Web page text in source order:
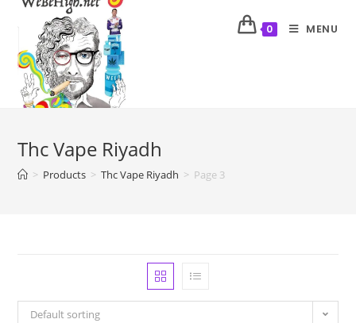
0 MENU
Thc Vape Riyadh
> Products > Thc Vape Riyadh > Page 3
Default sorting